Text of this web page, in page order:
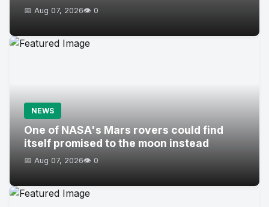
📅 Aug 07, 2026👁️ 0
NEWS
One of NASA's Mars rovers could find
itself promised to the moon instead
📅 Aug 07, 2026👁️ 0